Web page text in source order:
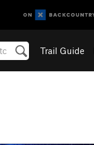
Trail Guide